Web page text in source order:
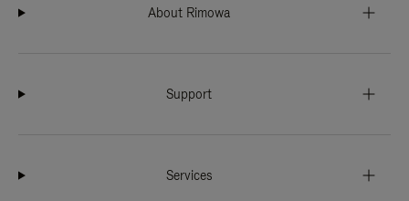
About Rimowa
Support
Services